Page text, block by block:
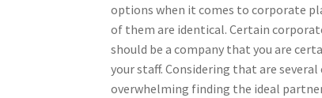
options when it comes to corporate
of them are identical. Certain
should be a company that you are
your staff. Considering that are
overwhelming finding the ideal